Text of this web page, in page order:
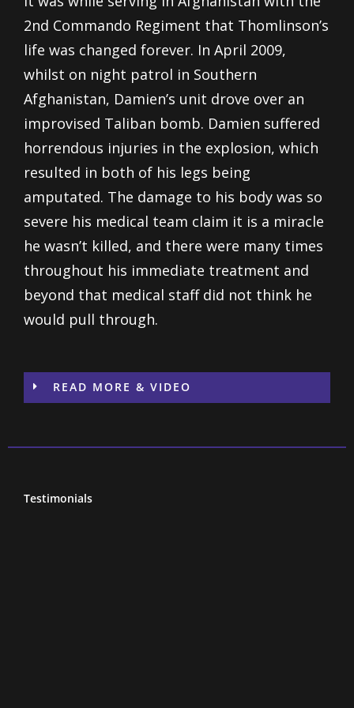
2nd Commando Regiment that Thomlinson’s
life was changed forever. In April 2009,
whilst on night patrol in Southern
Afghanistan, Damien’s unit drove over an
improvised Taliban bomb. Damien suffered
horrendous injuries in the explosion, which
resulted in both of his legs being
amputated. The damage to his body was so
severe his medical team claim it is a miracle
he wasn’t killed, and there were many times
throughout his immediate treatment and
beyond that medical staff did not think he
would pull through.
READ MORE & VIDEO
Testimonials